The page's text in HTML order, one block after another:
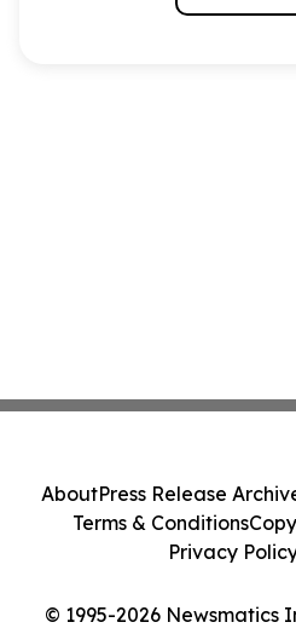
© 1995-2026 Newsmatics
AboutPress Release
Terms & Conditions
Privacy